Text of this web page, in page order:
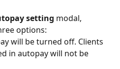
setting modal,
options:
will be turned off. Clients
in autopay will not be